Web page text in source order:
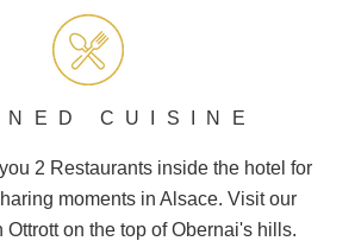
CUISINE
2 Restaurants inside the hotel for
moments in Alsace. Visit our
Ottrott on the top ofObernai's hills.